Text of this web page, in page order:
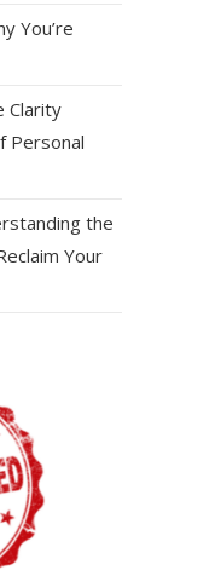
You’re
Clarity
Personal
the
Your